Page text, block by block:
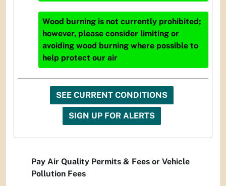
Wood burning is not currently prohibited;
however, please consider limiting or
avoiding wood burning where possible to
help protect our air
SEE CURRENT CONDITIONS
SIGN UP FOR ALERTS
Pay Air Quality Permits & Fees or Vehicle
Pollution Fees